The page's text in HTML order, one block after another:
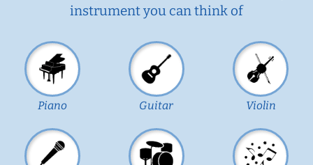
instrument you can think of
Piano Guitar Violin